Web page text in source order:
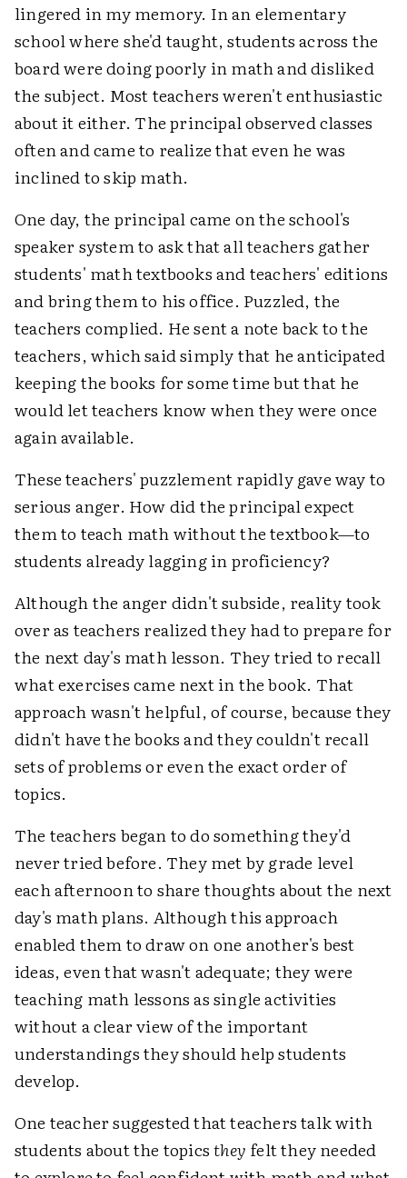
lingered in my memory. In an elementary
school where she'd taught, students across the
board were doing poorly in math and disliked
the subject. Most teachers weren't enthusiastic
about it either. The principal observed classes
often and came to realize that even he was
inclined to skip math.
One day, the principal came on the school's
speaker system to ask that all teachers gather
students' math textbooks and teachers' editions
and bring them to his office. Puzzled, the
teachers complied. He sent a note back to the
teachers, which said simply that he anticipated
keeping the books for some time but that he
would let teachers know when they were once
again available.
These teachers' puzzlement rapidly gave way to
serious anger. How did the principal expect
them to teach math without the textbook—to
students already lagging in proficiency?
Although the anger didn't subside, reality took
over as teachers realized they had to prepare for
the next day's math lesson. They tried to recall
what exercises came next in the book. That
approach wasn't helpful, of course, because they
didn't have the books and they couldn't recall
sets of problems or even the exact order of
topics.
The teachers began to do something they'd
never tried before. They met by grade level
each afternoon to share thoughts about the next
day's math plans. Although this approach
enabled them to draw on one another's best
ideas, even that wasn't adequate; they were
teaching math lessons as single activities
without a clear view of the important
understandings they should help students
develop.
One teacher suggested that teachers talk with
students about the topicsthey felt they needed